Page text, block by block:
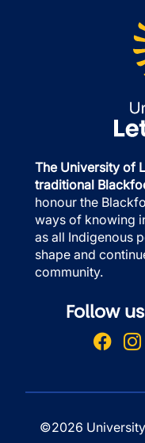
The University of
traditional
honour the
ways of knowing
as all Indigenous
shape and
community.
Follow
©2026